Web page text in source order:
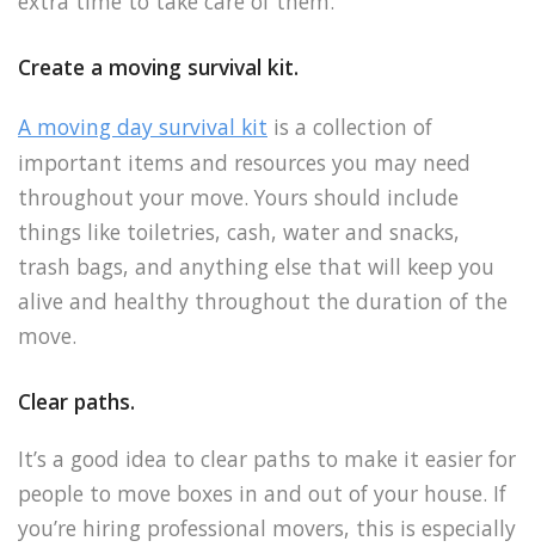
Create a moving survival kit.
A moving day survival kit is a collection of
important items and resources you may need
throughout your move. Yours should include
things like toiletries, cash, water and snacks,
trash bags, and anything else that will keep you
alive and healthy throughout the duration of the
move.
Clear paths.
It’s a good idea to clear paths to make it easier for
people to move boxes in and out of your house. If
you’re hiring professional movers, this is especially